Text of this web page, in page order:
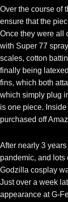
Over the course of
ensure that the
Once they were all
with Super 77
scales, cotton
finally being
fins, which both
which simply plug
is one piece.
purchased off
After nearly 3
pandemic, and lots
Godzilla cosplay
Just over a week
appearance at G-